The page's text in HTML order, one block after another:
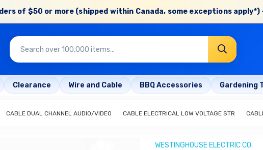
of $50 or more (shipped within Canada, some exceptions
Clearance Wire and Cable BBQ Accessories Gardening
CABLE DUAL CHANNEL AUDIO/VIDEO CABLE ELECTRICAL LOW VOLTAGE STR
WESTINGHOUSE ELECTRIC CO.